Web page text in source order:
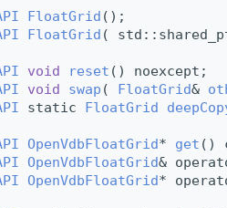
FloatGrid ();
FloatGrid (
void reset () noexcept;
void swap ( FloatGrid&
static FloatGrid
OpenVdbFloatGrid* get ()
OpenVdbFloatGrid&
OpenVdbFloatGrid*